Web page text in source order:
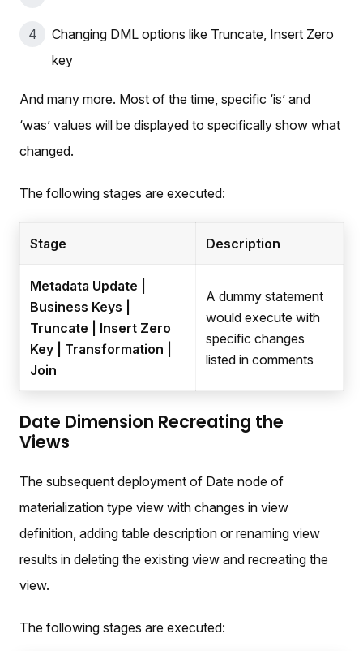
Changing DML options like Truncate, Insert Zero
key
And many more. Most of the time, specific ‘is’ and
‘was’ values will be displayed to specifically show what
changed.
The following stages are executed:
Stage Description
Metadata Update |
Business Keys |
Truncate | Insert Zero
Key | Transformation |
Join
A dummy statement
would execute with
specific changes
listed in comments
Date Dimension Recreating the
Views
The subsequent deployment of Date node of
materialization type view with changes in view
definition, adding table description or renaming view
results in deleting the existing view and recreating the
view.
The following stages are executed: